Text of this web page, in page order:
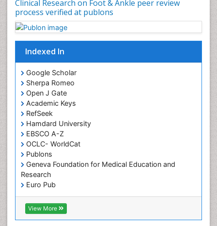
Clinical Research on Foot & Ankle peer review
process verified at publons
Indexed In
Google Scholar
Sherpa Romeo
Open J Gate
Academic Keys
RefSeek
Hamdard University
EBSCO A-Z
OCLC- WorldCat
Publons
Geneva Foundation for Medical Education and
Research
Euro Pub
ICMJE
View More